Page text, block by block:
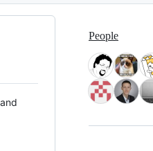
People